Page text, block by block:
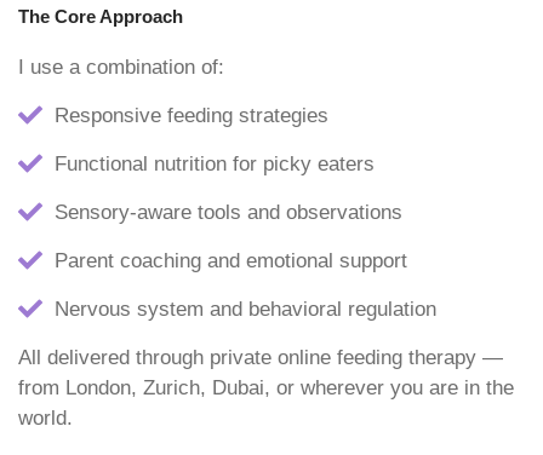
The Core Approach
I use a combination of:
Responsive feeding strategies
Functional nutrition for picky eaters
Sensory-aware tools and observations
Parent coaching and emotional support
Nervous system and behavioral regulation
All delivered through private online feeding therapy —
from London, Zurich, Dubai, or wherever you are in the
world.